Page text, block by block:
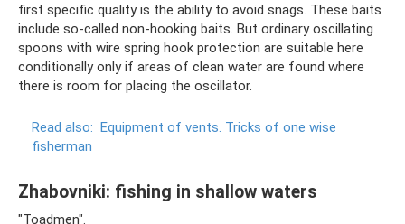
first specific quality is the ability to avoid snags. These baits
include so-called non-hooking baits. But ordinary oscillating
spoons with wire spring hook protection are suitable here
conditionally only if areas of clean water are found where
there is room for placing the oscillator.
Read also: Equipment of vents. Tricks of one wise
fisherman
Zhabovniki: fishing in shallow waters
"Toadmen".